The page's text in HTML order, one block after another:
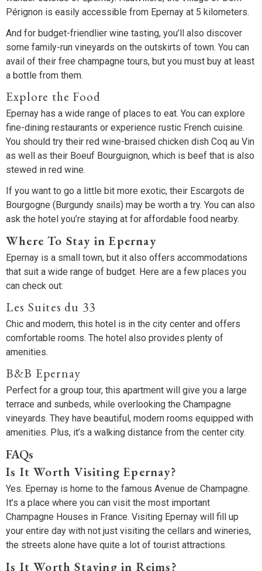
Pérignon is easily accessible from Epernay at 5 kilometers.
And for budget-friendlier wine tasting, you’ll also discover
some family-run vineyards on the outskirts of town. You can
avail of their free champagne tours, but you must buy at least
a bottle from them.
Explore the Food
Epernay has a wide range of places to eat. You can explore
fine-dining restaurants or experience rustic French cuisine.
You should try their red wine-braised chicken dish Coq au Vin
as well as their Boeuf Bourguignon, which is beef that is also
stewed in red wine.
If you want to go a little bit more exotic, their Escargots de
Bourgogne (Burgundy snails) may be worth a try. You can also
ask the hotel you’re staying at for affordable food nearby.
Where To Stay in Epernay
Epernay is a small town, but it also offers accommodations
that suit a wide range of budget. Here are a few places you
can check out:
Les Suites du 33
Chic and modern, this hotel is in the city center and offers
comfortable rooms. The hotel also provides plenty of
amenities.
B&B Epernay
Perfect for a group tour, this apartment will give you a large
terrace and sunbeds, while overlooking the Champagne
vineyards. They have beautiful, modern rooms equipped with
amenities. Plus, it’s a walking distance from the center city.
FAQs
Is It Worth Visiting Epernay?
Yes. Epernay is home to the famous Avenue de Champagne.
It’s a place where you can visit the most important
Champagne Houses in France. Visiting Epernay will fill up
your entire day with not just visiting the cellars and wineries,
the streets alone have quite a lot of tourist attractions.
Is It Worth Staying in Reims?